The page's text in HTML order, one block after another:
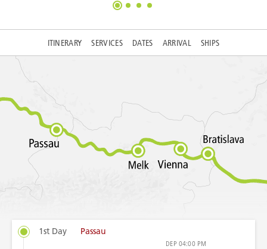
ITINERARY SERVICES DATES ARRIVAL SHIPS
1st Day Passau
DEP 04:00 PM